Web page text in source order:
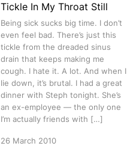
Tickle In My Throat Still
Being sick sucks big time. I don’t
even feel bad. There’s just this
tickle from the dreaded sinus
drain that keeps making me
cough. I hate it. A lot. And when I
lie down, it’s brutal. I had a great
dinner with Steph tonight. She’s
an ex-employee — the only one
I’m actually friends with […]
26 March 2010